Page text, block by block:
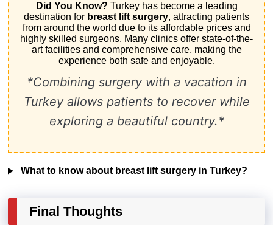
Did You Know? Turkey has become a leading
destination for breast lift surgery, attracting patients
from around the world due to its affordable prices and
highly skilled surgeons. Many clinics offer state-of-the-
art facilities and comprehensive care, making the
experience both safe and enjoyable.
*Combining surgery with a vacation in
Turkey allows patients to recover while
exploring a beautiful country.*
What to know about breast lift surgery in Turkey?
Final Thoughts